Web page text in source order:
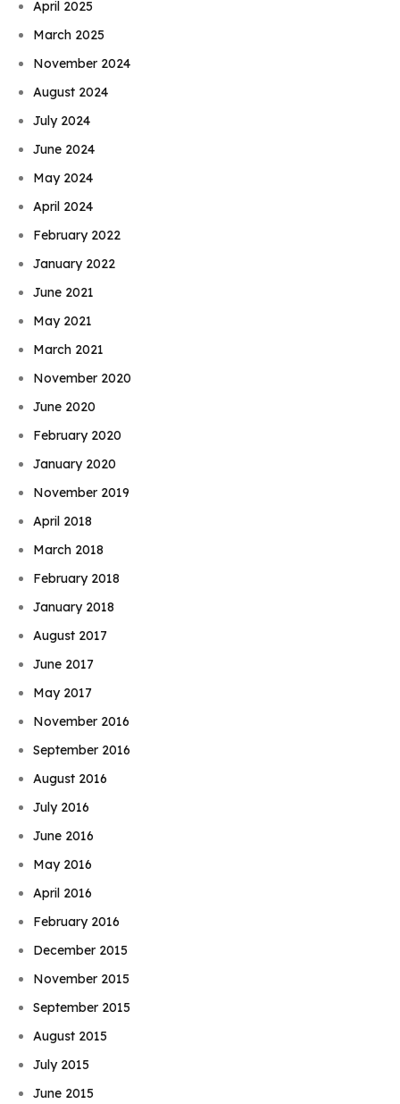
April 2025
March 2025
November 2024
August 2024
July 2024
June 2024
May 2024
April 2024
February 2022
January 2022
June 2021
May 2021
March 2021
November 2020
June 2020
February 2020
January 2020
November 2019
April 2018
March 2018
February 2018
January 2018
August 2017
June 2017
May 2017
November 2016
September 2016
August 2016
July 2016
June 2016
May 2016
April 2016
February 2016
December 2015
November 2015
September 2015
August 2015
July 2015
June 2015